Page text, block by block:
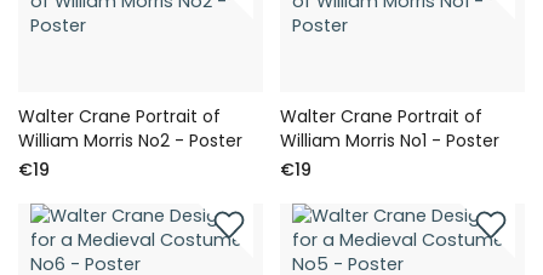
Walter Crane Portrait of
William Morris No2 - Poster
€19
Walter Crane Portrait of
William Morris No1 - Poster
€19